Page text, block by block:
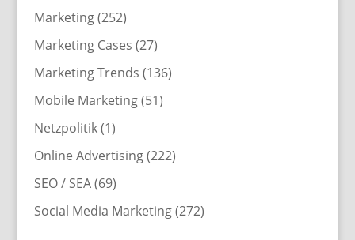
Marketing(252)
Marketing Cases (27)
Marketing Trends (136)
Mobile Marketing(51)
Netzpolitik(1)
Online Advertising(222)
SEO / SEA(69)
Social Media Marketing(272)